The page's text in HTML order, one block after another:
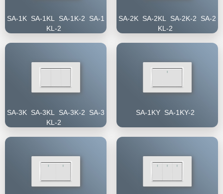
SA-1K SA-1KL SA-1K-2 SA-1
KL-2
SA-2K SA-2KL SA-2K-2 SA-2
KL-2
SA-3K SA-3KL SA-3K-2 SA-3
KL-2
SA-1KY SA-1KY-2